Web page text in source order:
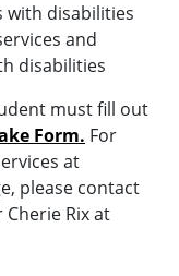
with disabilities
and
disabilities
must fill out
Form. For
at
please contact
Cherie Rix at